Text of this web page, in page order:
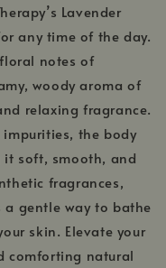
Lavender
any time of the day.
notes of
woody aroma of
relaxing fragrance.
the body
it soft, smooth, and
fragrances,
gentle way to bathe
skin. Elevate your
comforting natural